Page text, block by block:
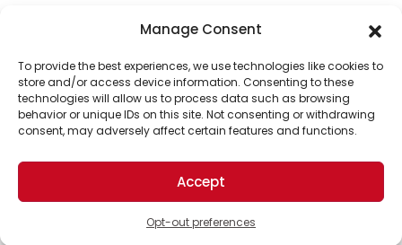
Manage Consent
To provide the best experiences, we use technologies like cookies to
store and/or access device information. Consenting to these
technologies will allow us to process data such as browsing
behavior or unique IDs on this site. Not consenting or withdrawing
consent, may adversely affect certain features and functions.
Accept
Opt-out preferences
Support Us!
Thanks for being one of our top readers. Your
support helps us continue to put solutions into the
world for a more optimistic future.
Brought to you by the ongoing support of The World
Business Academy and thousands of readers
passionate about improving our world.
© 2026 The Optimist Daily. All Rights Reserved.
1101 Anacapa St. Ste 200, Santa Barbara, CA 93101, USA